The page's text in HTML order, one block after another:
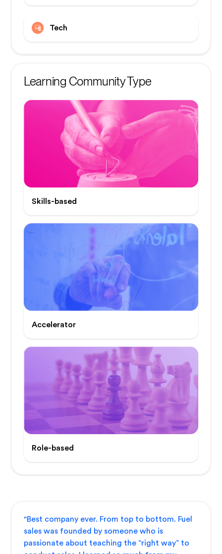
Tech
Learning Community Type
Skills-based
Accelerator
Role-based
"Best company ever. From top to bottom. Fuel
sales was founded by someone who is
passionate about teaching the “right way” to